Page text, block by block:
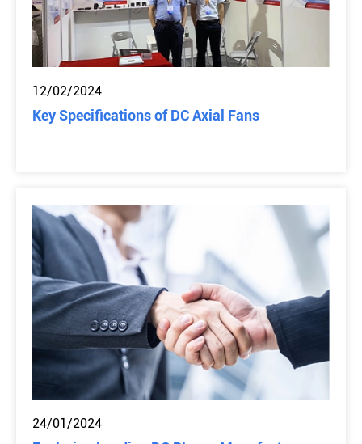
12/02/2024
Key Specifications of DC Axial Fans
24/01/2024